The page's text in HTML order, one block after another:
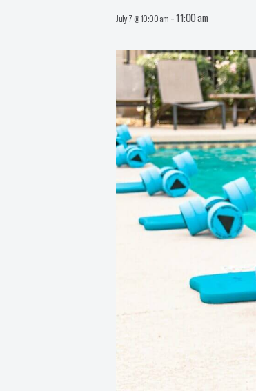
July 7 @ 10:00 am -11:00 am